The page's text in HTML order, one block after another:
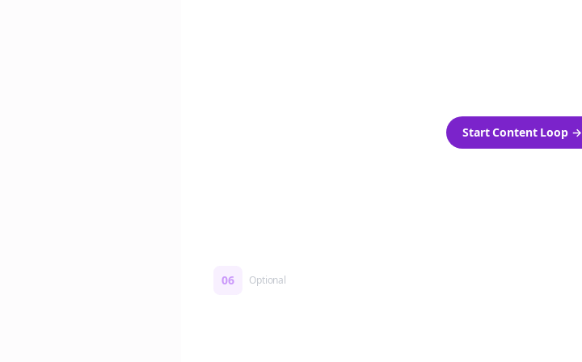
Start Content Loop→
06 Optional